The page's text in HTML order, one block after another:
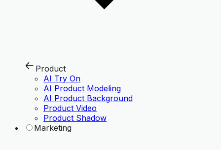
Product
AI Try On
AI Product Modeling
AI Product Background
Product Video
Product Shadow
Marketing